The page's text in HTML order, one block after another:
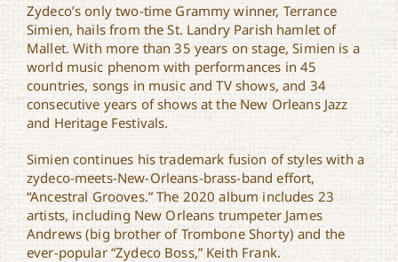
Zydeco’s only two-time Grammy winner, Terrance
Simien, hails from the St. Landry Parish hamlet of
Mallet. With more than 35 years on stage, Simien is a
world music phenom with performances in 45
countries, songs in music and TV shows, and 34
consecutive years of shows at the New Orleans Jazz
and Heritage Festivals.
Simien continues his trademark fusion of styles with a
zydeco-meets-New-Orleans-brass-band effort,
“Ancestral Grooves.” The 2020 album includes 23
artists, including New Orleans trumpeter James
Andrews (big brother of Trombone Shorty) and the
ever-popular “Zydeco Boss,” Keith Frank.